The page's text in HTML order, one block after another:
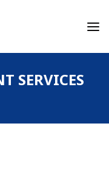
SERVICES